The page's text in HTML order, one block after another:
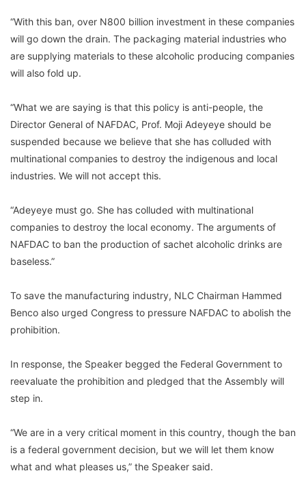
“With this ban, over N800 billion investment in these companies
will go down the drain. The packaging material industries who
are supplying materials to these alcoholic producing companies
will also fold up.
“What we are saying is that this policy is anti-people, the
Director General of NAFDAC, Prof. Moji Adeyeye should be
suspended because we believe that she has colluded with
multinational companies to destroy the indigenous and local
industries. We will not accept this.
“Adeyeye must go. She has colluded with multinational
companies to destroy the local economy. The arguments of
NAFDAC to ban the production of sachet alcoholic drinks are
baseless.”
To save the manufacturing industry, NLC Chairman Hammed
Benco also urged Congress to pressure NAFDAC to abolish the
prohibition.
In response, the Speaker begged the Federal Government to
reevaluate the prohibition and pledged that the Assembly will
step in.
“We are in a very critical moment in this country, though the ban
is a federal government decision, but we will let them know
what and what pleases us,” the Speaker said.